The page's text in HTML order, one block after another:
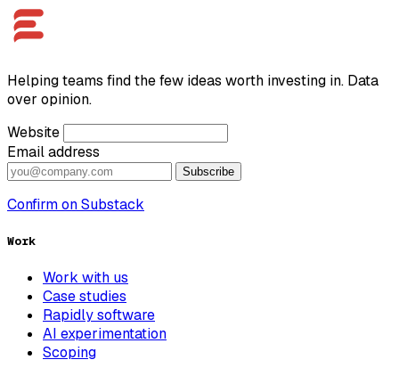
Helping teams find the few ideas worth investing in. Data
over opinion.
Website
Email address
Subscribe
Confirm on Substack
Work
Work with us
Case studies
Rapidly software
AI experimentation
Scoping